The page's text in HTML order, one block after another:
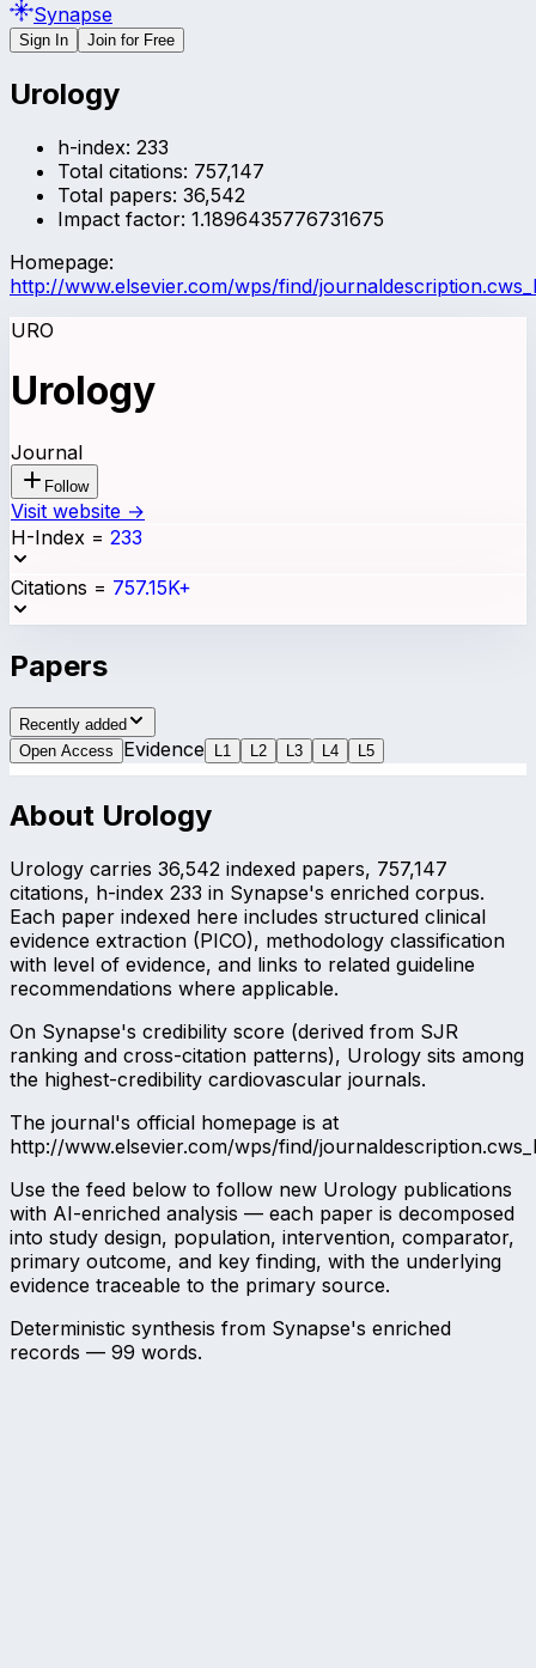
Synapse
Sign In Join for Free
Urology
h-index: 233
Total citations: 757,147
Total papers: 36,542
Impact factor: 1.1896435776731675
Homepage:
http://www.elsevier.com/wps/find/
URO
Urology
Journal
Follow
Visit website →
H-Index = 233
Citations = 757.15K+
Papers
Recently added
Open Access
Evidence L 1 L 2 L 3 L 4 L 5
About Urology
Urology carries 36,542 indexed papers, 757,147
citations, h-index 233 in Synapse's enriched corpus.
Each paper indexed here includes structured clinical
evidence extraction (PICO), methodology classification
with level of evidence, and links to related guideline
recommendations where applicable.
On Synapse's credibility score (derived from SJR
ranking and cross-citation patterns), Urology sits among
the highest-credibility cardiovascular journals.
The journal's official homepage is at
http://www.elsevier.com/wps/find/
Use the feed below to follow new Urology publications
with AI-enriched analysis — each paper is decomposed
into study design, population, intervention, comparator,
primary outcome, and key finding, with the underlying
evidence traceable to the primary source.
Deterministic synthesis from Synapse's enriched
records — 99 words.